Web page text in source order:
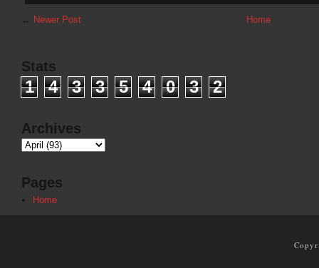
← Newer Post Home
Stats
1 4 3 3 5 4 0 3 2
Archives
Pages
Home